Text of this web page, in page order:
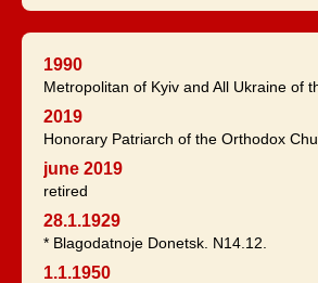
1990
Metropolitan of Kyiv and All Ukraine of
2019
Honorary Patriarch of the Orthodox
june 2019
retired
28.1.1929
* Blagodatnoje Donetsk. N14.12.
1.1.1950